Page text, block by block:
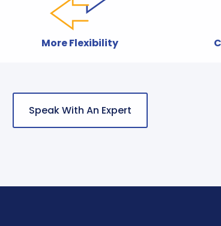
More Flexibility
Speak With An Expert